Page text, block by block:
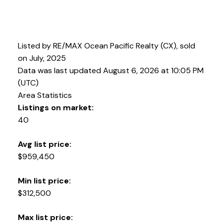
Listed by RE/MAX Ocean Pacific Realty (CX), sold
on July, 2025
Data was last updated August 6, 2026 at 10:05 PM
(UTC)
Area Statistics
Listings on market:
40
Avg list price:
$959,450
Min list price:
$312,500
Max list price:
YOUR KEY TO THE
COMOX VALLEY